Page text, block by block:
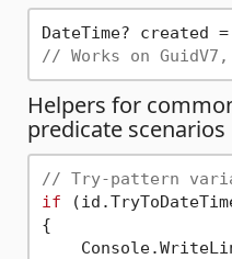
// Works on
Helpers for
predicate scenarios
// Try-pattern
if
{